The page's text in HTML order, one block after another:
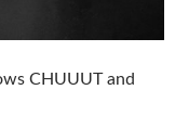
CHUUUT and